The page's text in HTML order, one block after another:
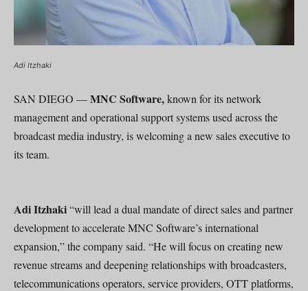
Adi Itzhaki
SAN DIEGO —MNC Software,known for its network
management and operational support systems used across the
broadcast media industry, is welcoming a new sales executive to
its team.
Adi Itzhaki“will lead a dual mandate of direct sales and partner
development to accelerate MNC Software’s international
expansion,” the company said. “He will focus on creating new
revenue streams and deepening relationships with broadcasters,
telecommunications operators, service providers, OTT platforms,